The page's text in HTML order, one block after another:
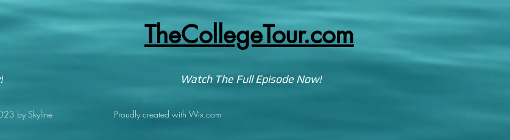
by Skyline
TheCollegeTour.com
Watch The Full Episode Now!
Proudly created with Wix.com